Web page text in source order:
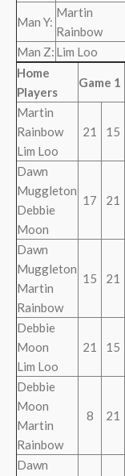
Man Y:
Martin
Rainbow
Man Z: Lim Loo
Home
Players
Game 1
Martin
Rainbow
Lim Loo
21 15
Dawn
Muggleton
Debbie
Moon
17 21
Dawn
Muggleton
Martin
Rainbow
15 21
Debbie
Moon
Lim Loo
21 15
Debbie
Moon
Martin
Rainbow
8 21
Dawn